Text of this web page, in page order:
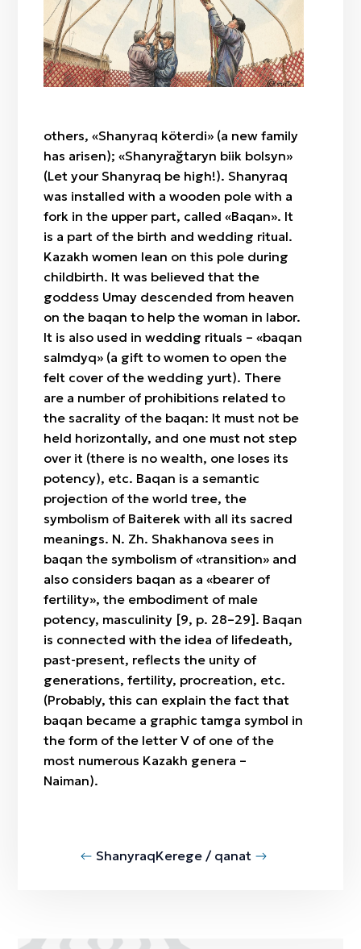
"Botaköz" (camel calf's eye)
"Böri qulaq" (wolf's ears)
"Alaqurt" (speckled spider)
"Zhylan" (snake)
"Raikhangül" (rose)
"Arpabas" (barley head)
Zhylan bas / cowrie shell
Saz / clay
Felt (wool)
Bone
Fabric / patch
Sazsyrnai
Sybyzgy
others, «Shanyraq köterdi» (a new family
has arisen); «Shanyrağtaryn biik bolsyn»
(Let your Shanyraq be high!). Shanyraq
was installed with a wooden pole with a
fork in the upper part, called «Baqan». It
is a part of the birth and wedding ritual.
Kazakh women lean on this pole during
childbirth. It was believed that the
goddess Umay descended from heaven
on the baqan to help the woman in labor.
It is also used in wedding rituals – «baqan
salmdyq» (a gift to women to open the
felt cover of the wedding yurt). There
are a number of prohibitions related to
the sacrality of the baqan: It must not be
held horizontally, and one must not step
over it (there is no wealth, one loses its
potency), etc. Baqan is a semantic
projection of the world tree, the
symbolism of Baiterek with all its sacred
meanings. N. Zh. Shakhanova sees in
baqan the symbolism of «transition» and
also considers baqan as a «bearer of
fertility», the embodiment of male
potency, masculinity [9, p. 28–29]. Baqan
is connected with the idea of lifedeath,
past-present, reflects the unity of
generations, fertility, procreation, etc.
(Probably, this can explain the fact that
baqan became a graphic tamga symbol in
the form of the letter V of one of the
most numerous Kazakh genera –
Naiman).
ShanyraqKerege / qanat